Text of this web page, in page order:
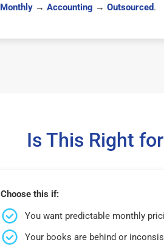
Monthly→ Accounting → Outsourced.
Is This Right
Choose this if:
You want predictable monthly
Your books are behind or